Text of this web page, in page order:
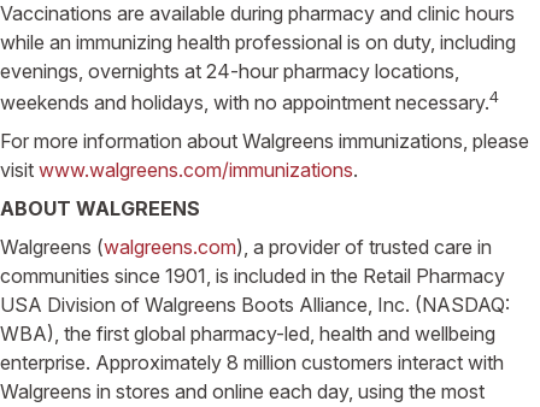
Vaccinations are available during pharmacy and clinic hours
while an immunizing health professional is on duty, including
evenings, overnights at 24-hour pharmacy locations,
weekends and holidays, with no appointment necessary.4
For more information about Walgreens immunizations, please
visit www.walgreens.com/immunizations.
ABOUT WALGREENS
Walgreens (walgreens.com), a provider of trusted care in
communities since 1901, is included in the Retail Pharmacy
USA Division of Walgreens Boots Alliance, Inc. (NASDAQ:
WBA), the first global pharmacy-led, health and wellbeing
enterprise. Approximately 8 million customers interact with
Walgreens in stores and online each day, using the most